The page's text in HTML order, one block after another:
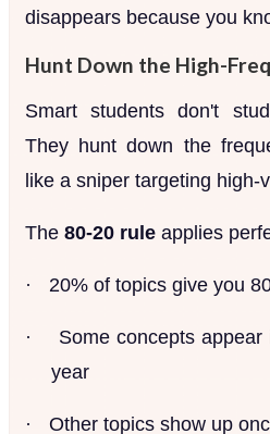
disappears because you
Hunt Down the High-
Smart students don't
They hunt down the
like a sniper targeting high-
The 80-20 rule applies
· 20% of topics give you
·
Some concepts
year
· Other topics show up